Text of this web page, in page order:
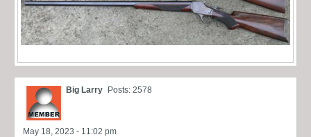
Big Larry Posts: 2578
May 18, 2023 - 11:02 pm